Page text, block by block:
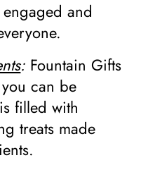
and
: Fountain Gifts
can be
filled with
treats made